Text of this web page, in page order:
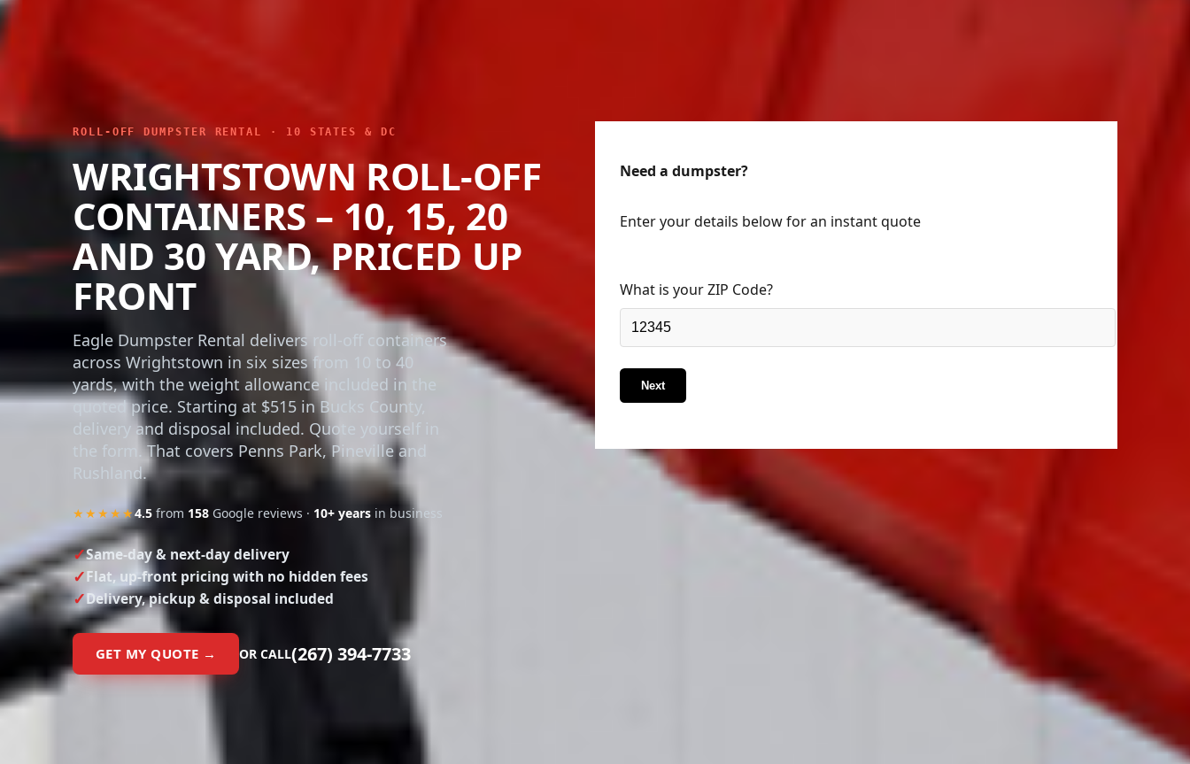
ROLL-OFF DUMPSTER RENTAL · 10 STATES & DC
WRIGHTSTOWN ROLL-OFF
CONTAINERS – 10, 15, 20
AND 30 YARD, PRICED UP
FRONT
Eagle Dumpster Rental delivers roll-off containers
across Wrightstown in six sizes from 10 to 40
yards, with the weight allowance included in the
quoted price. Starting at $515 in Bucks County,
delivery and disposal included. Quote yourself in
the form. That covers Penns Park, Pineville and
Rushland.
★★★★★ Google reviews · 10+ years in business
Same-day & next-day delivery
Flat, up-front pricing with no hidden fees
Delivery, pickup & disposal included
GET MY QUOTE → (267) 394-7733
Need a dumpster?
Enter your details below for an instant quote
What is your ZIP Code?